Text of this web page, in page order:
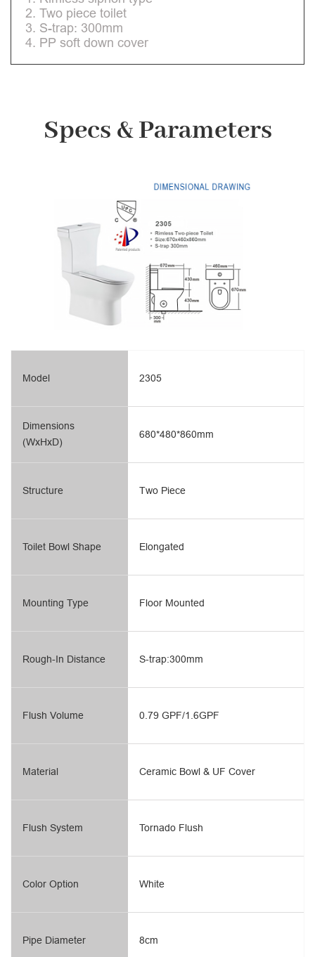
2. Two piece toilet
3. S-trap: 300mm
4. PP soft down cover
Specs & Parameters
Model
Dimensions
(WxHxD)
Structure
Toilet Bowl Shape
Mounting Type
Rough-In Distance
Flush Volume
Material
Flush System
2305
680*480*860mm
Two Piece
Elongated
Floor Mounted
S-trap:300mm
0.79 GPF/1.6GPF
Ceramic Bowl & UF Cover
Tornado Flush
Color Option
Pipe Diameter
White
8cm